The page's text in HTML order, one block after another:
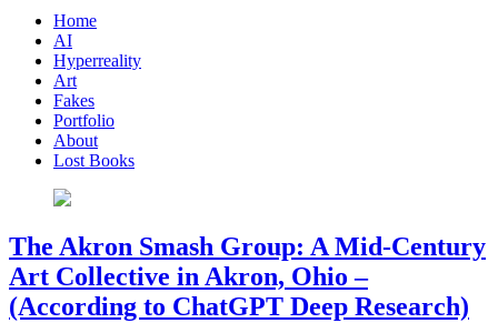
Home
AI
Hyperreality
Art
Fakes
Portfolio
About
Lost Books
The Akron Smash Group: A Mid-Century
Art Collective in Akron, Ohio –
(According to ChatGPT Deep Research)